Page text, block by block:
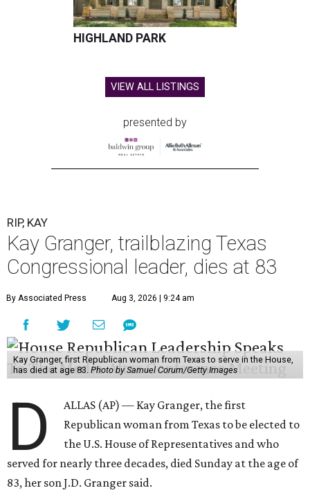
HIGHLAND PARK
VIEW ALL LISTINGS
presented by
RIP, KAY
Kay Granger, trailblazing Texas
Congressional leader, dies at 83
By Associated Press Aug 3, 2026 | 9:24 am
Kay Granger, first Republican woman from Texas to serve in the House,
has died at age 83. Photo by Samuel Corum/Getty Images
D
ALLAS (AP) — Kay Granger, the first
Republican woman from Texas to be elected to
the U.S. House of Representatives and who
served for nearly three decades, died Sunday at the age of
83, her son J.D. Granger said.